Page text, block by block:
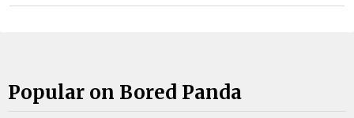
Popular on Bored Panda